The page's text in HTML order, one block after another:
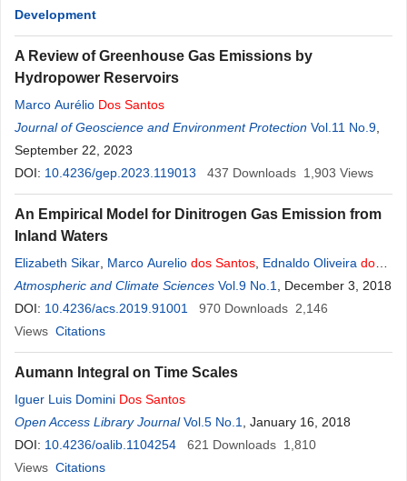
Development
A Review of Greenhouse Gas Emissions by
Hydropower Reservoirs
Marco Aurélio Dos Santos
Journal of Geoscience and Environment Protection Vol.11 No.9
September 22, 2023
DOI: 10.4236/gep.2023.119013 437 Downloads 1,903 Views
An Empirical Model for Dinitrogen Gas Emission from
Inland Waters
Elizabeth Sikar Marco Aurelio dos Santos Ednaldo Oliveira dos
Santos
Atmospheric and Climate Sciences Vol.9 No.1
, December 3, 2018
DOI: 10.4236/acs.2019.91001 970 Downloads 2,146
Views Citations
Aumann Integral on Time Scales
Iguer Luis Domini Dos Santos
Open Access Library Journal Vol.5 No.1
, January 16, 2018
DOI: 10.4236/oalib.1104254 621 Downloads 1,810
Views Citations